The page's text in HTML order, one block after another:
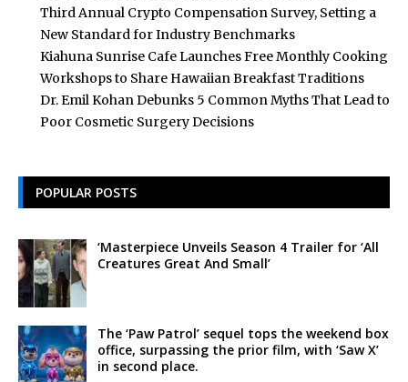
Third Annual Crypto Compensation Survey, Setting a
New Standard for Industry Benchmarks
Kiahuna Sunrise Cafe Launches Free Monthly Cooking
Workshops to Share Hawaiian Breakfast Traditions
Dr. Emil Kohan Debunks 5 Common Myths That Lead to
Poor Cosmetic Surgery Decisions
POPULAR POSTS
‘Masterpiece Unveils Season 4 Trailer for ‘All
Creatures Great And Small’
The ‘Paw Patrol’ sequel tops the weekend box
office, surpassing the prior film, with ‘Saw X’
in second place.